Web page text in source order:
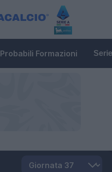
Probabili Formazioni